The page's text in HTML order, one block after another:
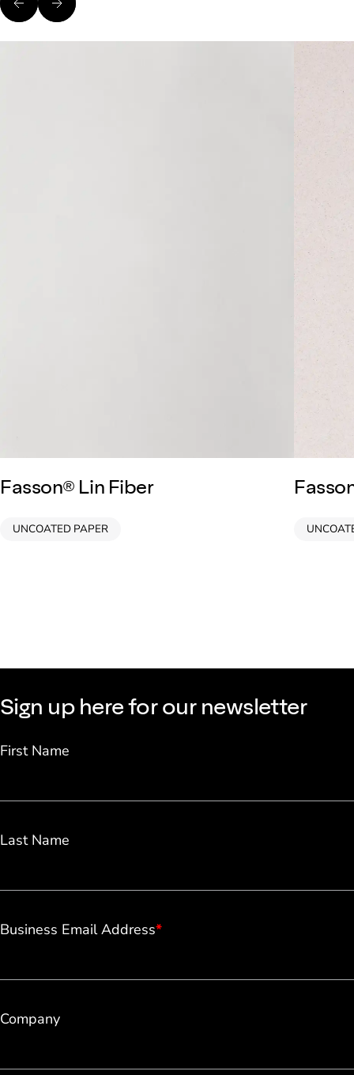
Fasson® Lin Fiber
UNCOATED PAPER
Sign up here for our newsletter
First Name
Last Name
Business Email Address*
Company